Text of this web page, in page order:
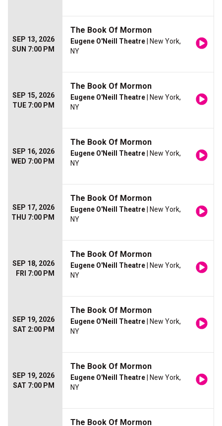
SEP 13, 2026
SUN 7:00 PM
The Book Of Mormon
Eugene O'Neill Theatre | New York,
NY
SEP 15, 2026
TUE 7:00 PM
The Book Of Mormon
Eugene O'Neill Theatre | New York,
NY
SEP 16, 2026
WED 7:00 PM
The Book Of Mormon
Eugene O'Neill Theatre | New York,
NY
SEP 17, 2026
THU 7:00 PM
The Book Of Mormon
Eugene O'Neill Theatre | New York,
NY
SEP 18, 2026
FRI 7:00 PM
The Book Of Mormon
Eugene O'Neill Theatre | New York,
NY
SEP 19, 2026
SAT 2:00 PM
The Book Of Mormon
Eugene O'Neill Theatre | New York,
NY
SEP 19, 2026
SAT 7:00 PM
The Book Of Mormon
Eugene O'Neill Theatre | New York,
NY
The Book Of Mormon